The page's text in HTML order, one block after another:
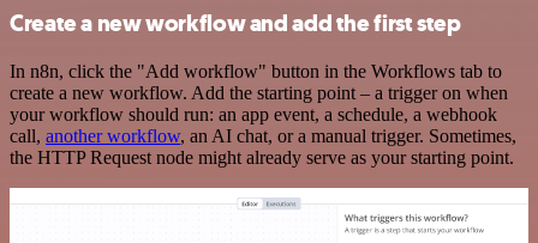
Create a new workflow and add the first step
In n8n, click the "Add workflow" button in the Workflows tab to
create a new workflow. Add the starting point – a trigger on when
your workflow should run: an app event, a schedule, a webhook
call, another workflow, an AI chat, or a manual trigger. Sometimes,
the HTTP Request node might already serve as your starting point.